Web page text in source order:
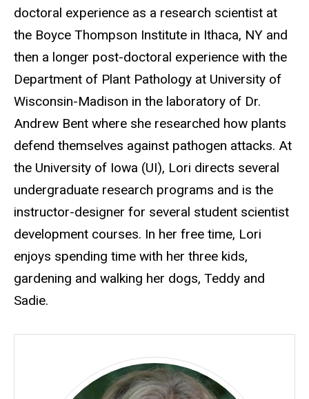
doctoral experience as a research scientist at
the Boyce Thompson Institute in Ithaca, NY and
then a longer post-doctoral experience with the
Department of Plant Pathology at University of
Wisconsin-Madison in the laboratory of Dr.
Andrew Bent where she researched how plants
defend themselves against pathogen attacks. At
the University of Iowa (UI), Lori directs several
undergraduate research programs and is the
instructor-designer for several student scientist
development courses. In her free time, Lori
enjoys spending time with her three kids,
gardening and walking her dogs, Teddy and
Sadie.